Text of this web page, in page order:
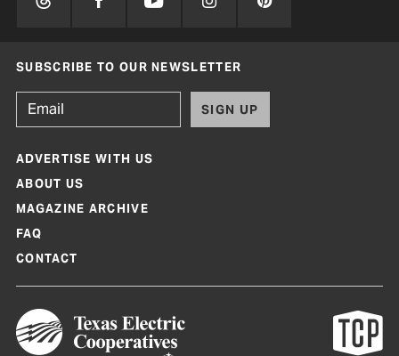
SUBSCRIBE TO OUR NEWSLETTER
SIGN UP
ADVERTISE WITH US
ABOUT US
MAGAZINE ARCHIVE
FAQ
CONTACT